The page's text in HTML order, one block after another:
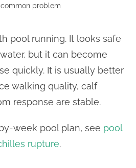
problem
pool running. It looks safe
but it can become
quickly. It is usually better
walking quality, calf
response are stable.
week pool plan, see pool
rupture.